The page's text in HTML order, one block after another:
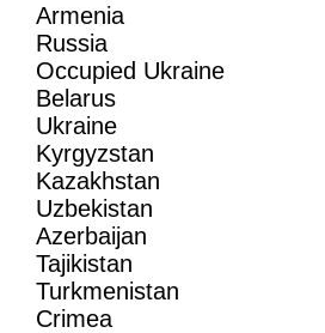
Armenia
Russia
Occupied Ukraine
Belarus
Ukraine
Kyrgyzstan
Kazakhstan
Uzbekistan
Azerbaijan
Tajikistan
Turkmenistan
Crimea